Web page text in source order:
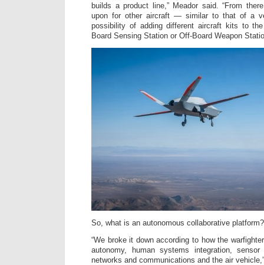
builds a product line,” Meador said. “From
upon for other aircraft — similar to that of a
possibility of adding different aircraft kits to
Board Sensing Station or Off-Board Weapon
So, what is an autonomous collaborative platform?
“We broke it down according to how the
autonomy, human systems integration,
networks and communications and the air